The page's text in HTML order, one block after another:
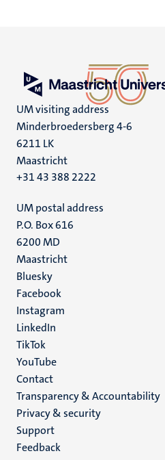
UM visiting address
Minderbroedersberg 4-6
6211 LK
Maastricht
+31 43 388 2222
UM postal address
P.O. Box 616
6200 MD
Maastricht
Social
media
Bluesky
Facebook
Instagram
LinkedIn
TikTok
YouTube
Menu
footer
(EN)
Contact
Transparency & Accountability
Privacy & security
Support
Feedback